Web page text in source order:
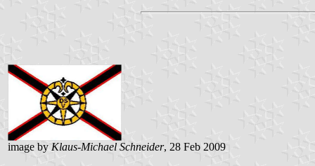
image by Klaus-Michael Schneider, 28 Feb 2009